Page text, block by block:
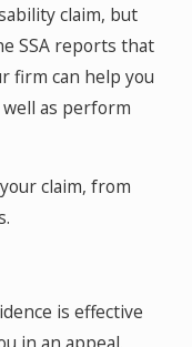
claim, but
SSA reports that
firm can help you
as perform
claim, from
is effective